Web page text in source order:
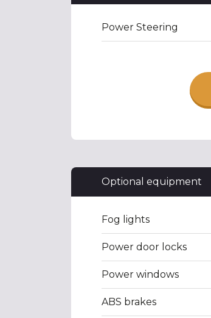
Power Steering
Optional equipment
Fog lights
Power door locks
Power windows
ABS brakes